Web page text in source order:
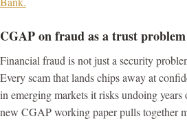
CGAP on fraud as a trust problem
Financial fraud is not just a security
Every scam that lands chips away at
in emerging markets it risks undoing
new CGAP working paper pulls together